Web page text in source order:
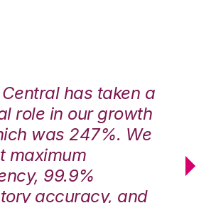
Central has taken a
role in our growth
was 247%. We
maximum
99.9%
accuracy, and